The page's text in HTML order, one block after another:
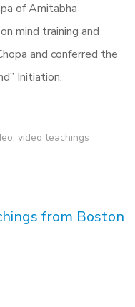
of Amitabha
mind training and
and conferred the
Initiation.
, video teachings
from Boston